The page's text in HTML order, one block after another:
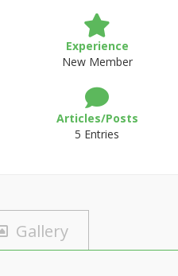
Experience
New Member
Articles/Posts
5 Entries
Gallery